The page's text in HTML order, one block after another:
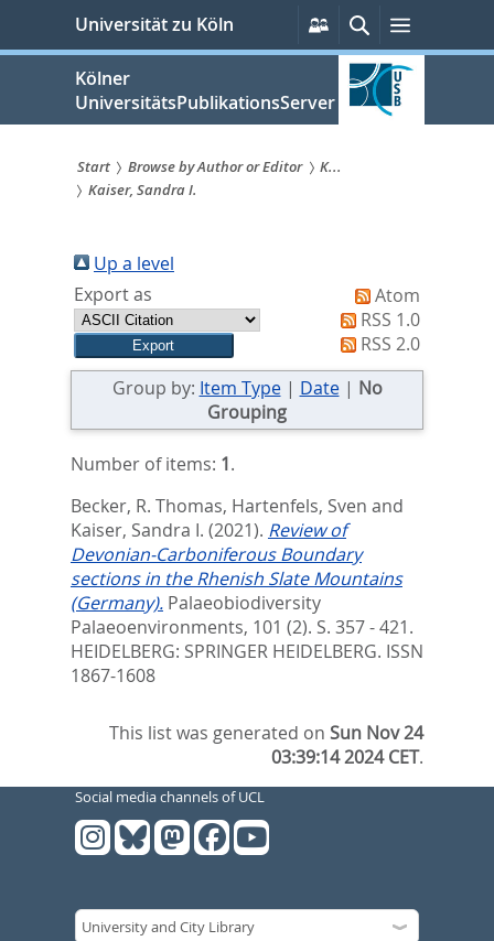
springen
Universität zu Köln
Persönliche
Services
SucheMenü
Kölner
UniversitätsPublikationsServer
Sie
sind
hier:
Start Browse by Author or Editor
K...
Kaiser, Sandra I.
Up a level
Export as
Atom
RSS 1.0
RSS 2.0
Group by: Item Type| Date| No
Grouping
Number of items: 1.
Becker, R. Thomas, Hartenfels, Sven and
Kaiser, Sandra I. (2021). Review of
Devonian-Carboniferous Boundary
sections in the Rhenish Slate Mountains
(Germany). Palaeobiodiversity
Palaeoenvironments, 101 (2). S. 357 - 421.
HEIDELBERG: SPRINGER HEIDELBERG. ISSN
1867-1608
This list was generated onSun Nov 24
03:39:14 2024 CET.
Social media channels of UCL